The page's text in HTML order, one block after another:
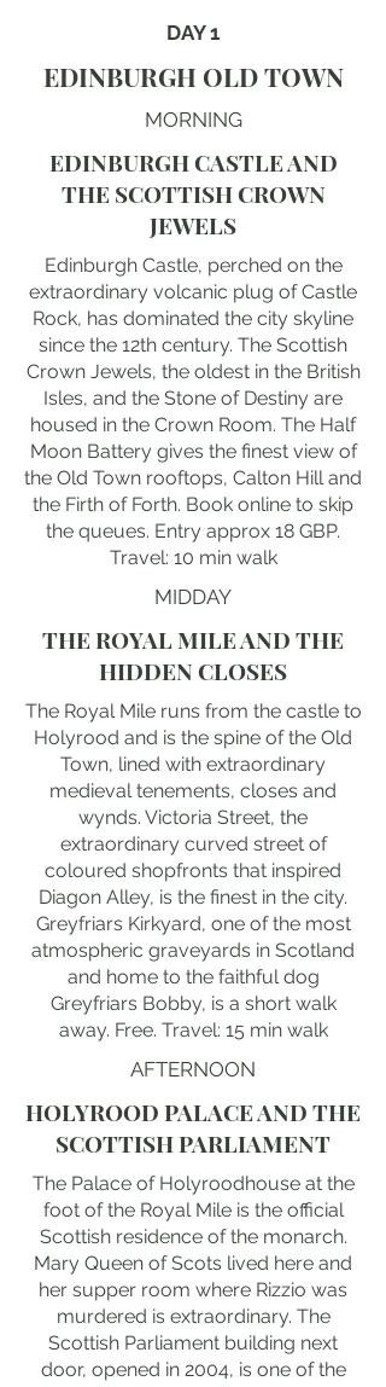
DAY 1
EDINBURGH OLD TOWN
MORNING
EDINBURGH CASTLE AND
THE SCOTTISH CROWN
JEWELS
Edinburgh Castle, perched on the
extraordinary volcanic plug of Castle
Rock, has dominated the city skyline
since the 12th century. The Scottish
Crown Jewels, the oldest in the British
Isles, and the Stone of Destiny are
housed in the Crown Room. The Half
Moon Battery gives the finest view of
the Old Town rooftops, Calton Hill and
the Firth of Forth. Book online to skip
the queues. Entry approx 18 GBP.
Travel: 10 min walk
MIDDAY
THE ROYAL MILE AND THE
HIDDEN CLOSES
The Royal Mile runs from the castle to
Holyrood and is the spine of the Old
Town, lined with extraordinary
medieval tenements, closes and
wynds. Victoria Street, the
extraordinary curved street of
coloured shopfronts that inspired
Diagon Alley, is the finest in the city.
Greyfriars Kirkyard, one of the most
atmospheric graveyards in Scotland
and home to the faithful dog
Greyfriars Bobby, is a short walk
away. Free. Travel: 15 min walk
AFTERNOON
HOLYROOD PALACE AND THE
SCOTTISH PARLIAMENT
The Palace of Holyroodhouse at the
foot of the Royal Mile is the official
Scottish residence of the monarch.
Mary Queen of Scots lived here and
her supper room where Rizzio was
murdered is extraordinary. The
Scottish Parliament building next
door, opened in 2004, is one of the